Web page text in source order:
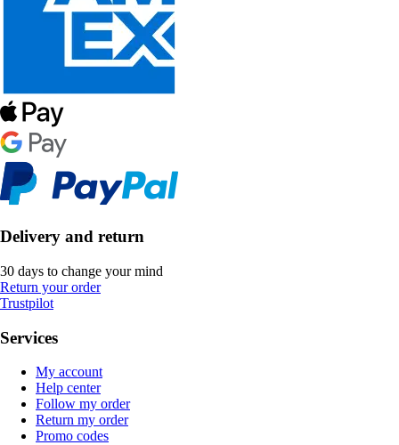
Delivery and return
30 days to change your mind
Return your order
Trustpilot
Services
My account
Help center
Follow my order
Return my order
Promo codes